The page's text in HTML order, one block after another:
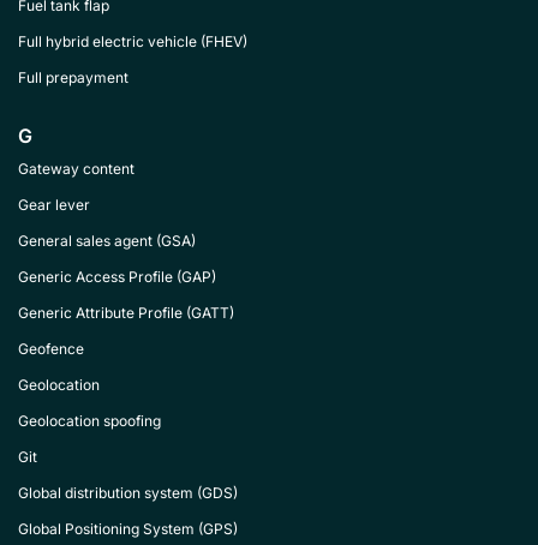
Fuel tank flap
Full hybrid electric vehicle (FHEV)
Full prepayment
G
Gateway content
Gear lever
General sales agent (GSA)
Generic Access Profile (GAP)
Generic Attribute Profile (GATT)
Geofence
Geolocation
Geolocation spoofing
Git
Global distribution system (GDS)
Global Positioning System (GPS)